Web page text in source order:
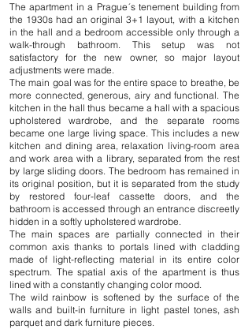
The apartment in a Prague´s tenement building from
the 1930s had an original 3+1 layout, with a kitchen
in the hall and a bedroom accessible only through a
walk-through bathroom. This setup was not
satisfactory for the new owner, so major layout
adjustments were made.
The main goal was for the entire space to breathe, be
more connected, generous, airy and functional. The
kitchen in the hall thus became a hall with a spacious
upholstered wardrobe, and the separate rooms
became one large living space. This includes a new
kitchen and dining area, relaxation living-room area
and work area with a library, separated from the rest
by large sliding doors. The bedroom has remained in
its original position, but it is separated from the study
by restored four-leaf cassette doors, and the
bathroom is accessed through an entrance discreetly
hidden in a softly upholstered wardrobe.
The main spaces are partially connected in their
common axis thanks to portals lined with cladding
made of light-reflecting material in its entire color
spectrum. The spatial axis of the apartment is thus
lined with a constantly changing color mood.
The wild rainbow is softened by the surface of the
walls and built-in furniture in light pastel tones, ash
parquet and dark furniture pieces.